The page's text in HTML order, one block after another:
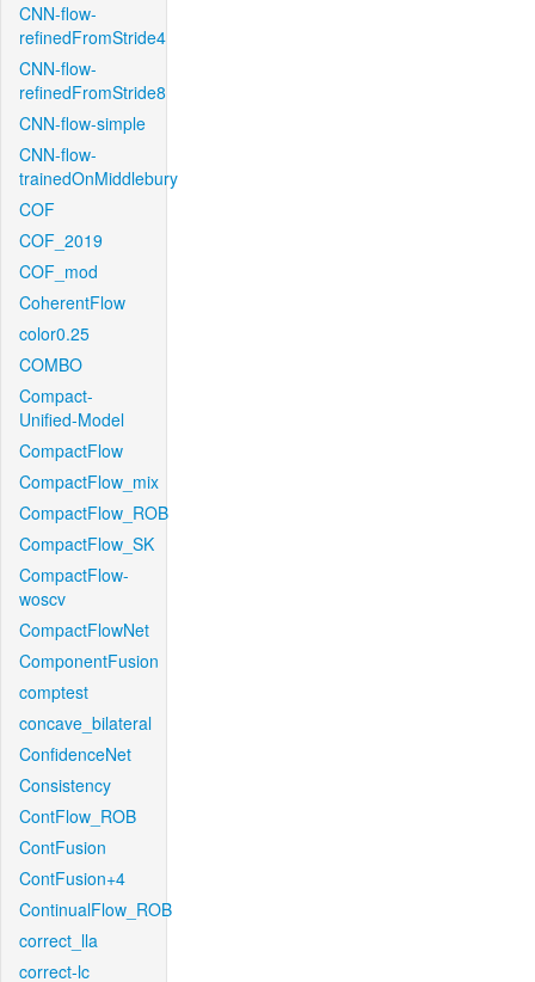
CNN-flow-
refinedFromStride4
CNN-flow-
refinedFromStride8
CNN-flow-simple
CNN-flow-
trainedOnMiddlebury
COF
COF_2019
COF_mod
CoherentFlow
color0.25
COMBO
Compact-
Unified-Model
CompactFlow
CompactFlow_mix
CompactFlow_ROB
CompactFlow_SK
CompactFlow-
woscv
CompactFlowNet
ComponentFusion
comptest
concave_bilateral
ConfidenceNet
Consistency
ContFlow_ROB
ContFusion
ContFusion+4
ContinualFlow_ROB
correct_lla
correct-lc